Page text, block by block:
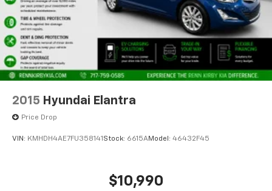
2015 Hyundai Elantra
Price Drop
VIN: KMHDH4AE7FU358141 Stock: 6615AModel: 46432F45
$10,990